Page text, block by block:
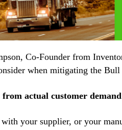
, Co-Founder from
when mitigating the
from actual customer demand
your supplier, or your